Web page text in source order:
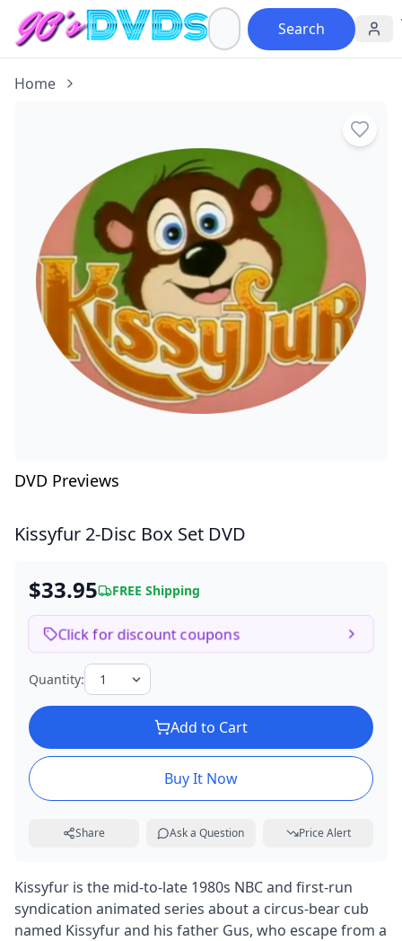
Search
Home
DVD Previews
Kissyfur 2-Disc Box Set DVD
$33.95 FREE Shipping
Click for discount coupons
Quantity:
Add to Cart
Buy It Now
Share Ask a Question Price Alert
Kissyfur is the mid-to-late 1980s NBC and first-run
syndication animated series about a circus-bear cub
named Kissyfur and his father Gus, who escape from a